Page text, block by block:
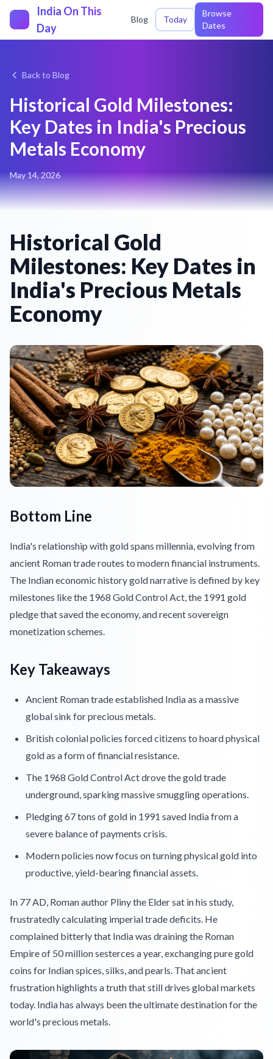
India On This
Day
Blog Today
Browse
Dates
Back to Blog
Historical Gold Milestones:
Key Dates in India's Precious
Metals Economy
May 14, 2026
Historical Gold
Milestones: Key Dates in
India's Precious Metals
Economy
Bottom Line
India's relationship with gold spans millennia, evolving from
ancient Roman trade routes to modern financial instruments.
The Indian economic history gold narrative is defined by key
milestones like the 1968 Gold Control Act, the 1991 gold
pledge that saved the economy, and recent sovereign
monetization schemes.
Key Takeaways
Ancient Roman trade established India as a massive
global sink for precious metals.
British colonial policies forced citizens to hoard physical
gold as a form of financial resistance.
The 1968 Gold Control Act drove the gold trade
underground, sparking massive smuggling operations.
Pledging 67 tons of gold in 1991 saved India from a
severe balance of payments crisis.
Modern policies now focus on turning physical gold into
productive, yield-bearing financial assets.
In 77 AD, Roman author Pliny the Elder sat in his study,
frustratedly calculating imperial trade deficits. He
complained bitterly that India was draining the Roman
Empire of 50 million sesterces a year, exchanging pure gold
coins for Indian spices, silks, and pearls. That ancient
frustration highlights a truth that still drives global markets
today. India has always been the ultimate destination for the
world's precious metals.